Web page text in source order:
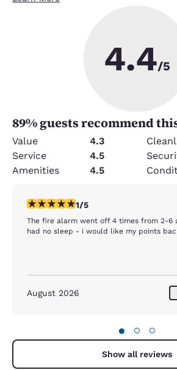
4.4/5
89% guests recommend
Value 4.3
Service
4.5
Amenities
4.5
1 star rating. Fair. 1 review
1/5
The fire alarm went off 4 times from 2-6
had no sleep - i would like my points
August 2026
● ○ ○
Show all reviews